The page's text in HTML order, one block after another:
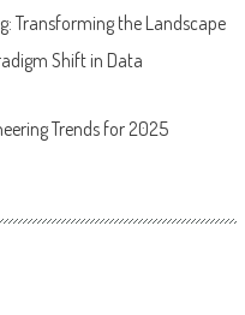
Transforming the Landscape
Shift in Data
Trends for 2025